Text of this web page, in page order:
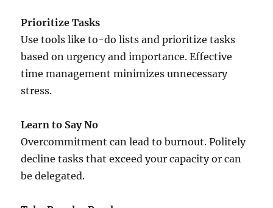
Prioritize Tasks
Use tools like to-do lists and prioritize tasks
based on urgency and importance. Effective
time management minimizes unnecessary
stress.
Learn to Say No
Overcommitment can lead to burnout. Politely
decline tasks that exceed your capacity or can
be delegated.